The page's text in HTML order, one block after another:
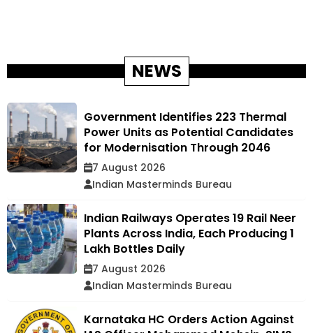
NEWS
Government Identifies 223 Thermal
Power Units as Potential Candidates
for Modernisation Through 2046
7 August 2026
Indian Masterminds Bureau
Indian Railways Operates 19 Rail Neer
Plants Across India, Each Producing 1
Lakh Bottles Daily
7 August 2026
Indian Masterminds Bureau
Karnataka HC Orders Action Against